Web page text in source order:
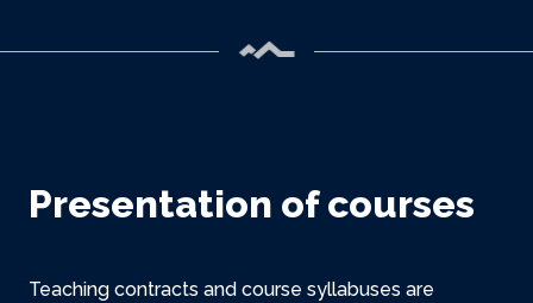
Presentation of courses
Teaching contracts and course syllabuses are